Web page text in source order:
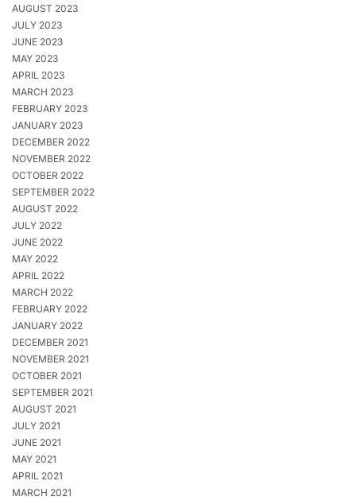
AUGUST 2023
JULY 2023
JUNE 2023
MAY 2023
APRIL 2023
MARCH 2023
FEBRUARY 2023
JANUARY 2023
DECEMBER 2022
NOVEMBER 2022
OCTOBER 2022
SEPTEMBER 2022
AUGUST 2022
JULY 2022
JUNE 2022
MAY 2022
APRIL 2022
MARCH 2022
FEBRUARY 2022
JANUARY 2022
DECEMBER 2021
NOVEMBER 2021
OCTOBER 2021
SEPTEMBER 2021
AUGUST 2021
JULY 2021
JUNE 2021
MAY 2021
APRIL 2021
MARCH 2021